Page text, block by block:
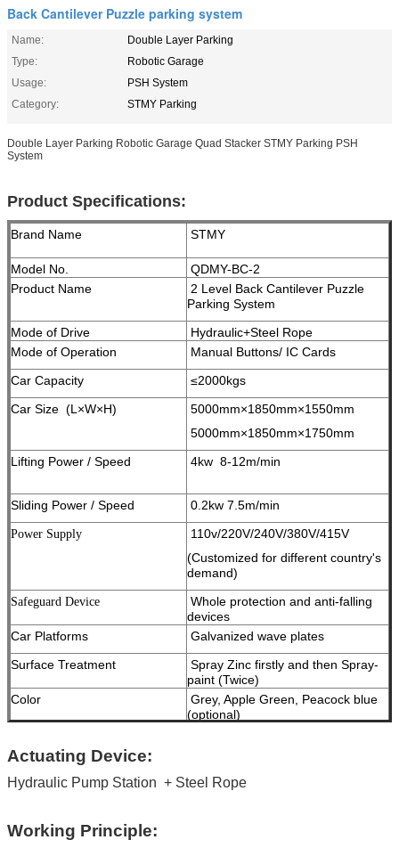
Back Cantilever Puzzle parking system
Name:
Double Layer Parking
Type:
Robotic Garage
Usage:
PSH System
Category:
STMY Parking
Double Layer Parking Robotic Garage Quad Stacker STMY Parking PSH
System
Product Specifications:
Brand Name STMY
Model No.
QDMY-BC-2
Product Name
2 Level Back Cantilever Puzzle
Parking System
Mode of Drive
Hydraulic+Steel Rope
Mode of Operation
Manual Buttons/ IC Cards
Car Capacity
≤2000kgs
Car Size (L×W×H)
5000mm×1850mm×1550mm
5000mm×1850mm×1750mm
Lifting Power / Speed
4kw 8-12m/min
Sliding Power / Speed 0.2kw 7.5m/min
Power Supply
110v/220V/240V/380V/415V
(Customized for different country's
demand)
Safeguard Device
Whole protection and anti-falling
devices
Car Platforms
Galvanized wave plates
Surface Treatment
Spray Zinc firstly and then Spray-
paint (Twice)
Color
Grey, Apple Green, Peacock blue
(optional)
Package
Container Informaiton
16 car spaces into 1x40ft open top
Actuating Device:
Hydraulic Pump Station + Steel Rope
Working Principle: